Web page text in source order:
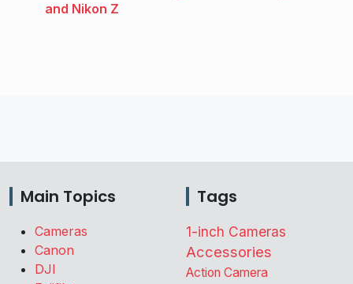
and Nikon Z
Main Topics
Cameras
Canon
DJI
Tags
1-inch Cameras
Accessories
Action Camera